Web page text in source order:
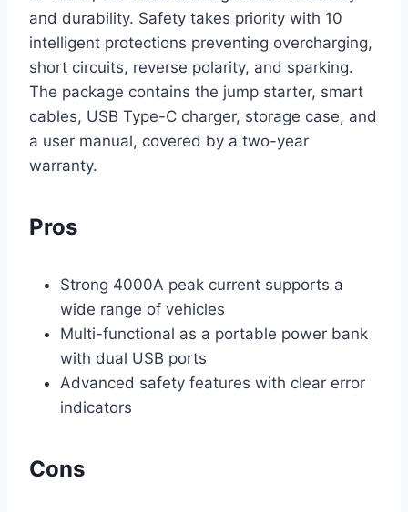
and durability. Safety takes priority with 10
intelligent protections preventing overcharging,
short circuits, reverse polarity, and sparking.
The package contains the jump starter, smart
cables, USB Type-C charger, storage case, and
a user manual, covered by a two-year
warranty.
Pros
Strong 4000A peak current supports a
wide range of vehicles
Multi-functional as a portable power bank
with dual USB ports
Advanced safety features with clear error
indicators
Cons